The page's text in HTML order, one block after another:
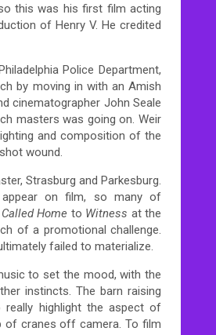
this was his first film acting
of Henry V. He credited
Police Department,
by moving in with an Amish
cinematographer John Seale
masters was going on. Weir
and composition of the
wound.
Strasburg and Parkesburg.
on film, so many of
Called Home to Witness at the
of a promotional challenge.
failed to materialize.
to set the mood, with the
instincts. The barn raising
highlight the aspect of
of cranes off camera. To film